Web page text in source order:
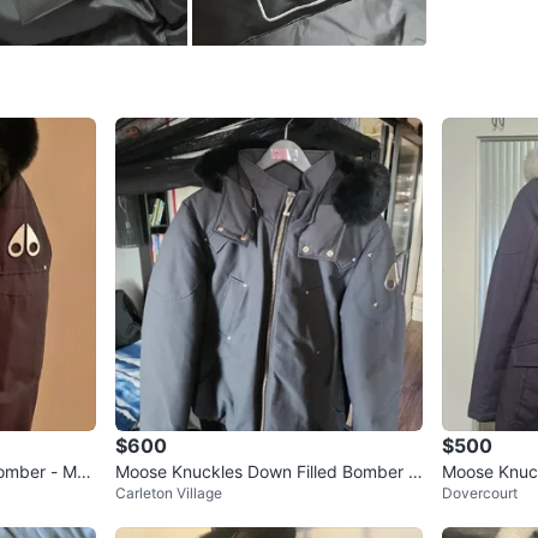
Fits
SizeM-L
WHERE
College
SELLER
- Me
$600
Moose Knuckles Down Filled Bomber J
acket🥕
Carleton Village
$500
Moose
Dovercourt